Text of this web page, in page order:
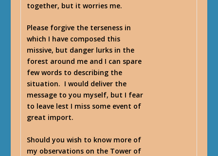
together, but it worries me.
Please forgive the terseness in
which I have composed this
missive, but danger lurks in the
forest around me and I can spare
few words to describing the
situation. I would deliver the
message to you myself, but I fear
to leave lest I miss some event of
great import.
Should you wish to know more of
my observations on the Tower of